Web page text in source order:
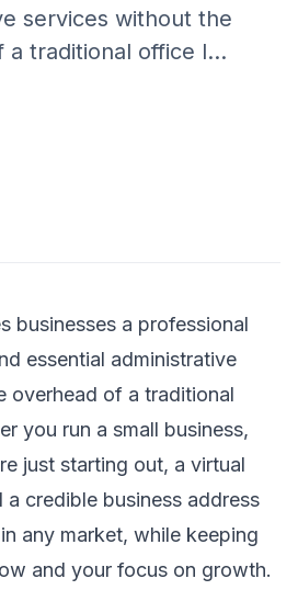
services without the
a traditional office l...
businesses a professional
essential administrative
overhead of a traditional
you run a small business,
just starting out, a virtual
credible business address
any market, while keeping
and your focus on growth.